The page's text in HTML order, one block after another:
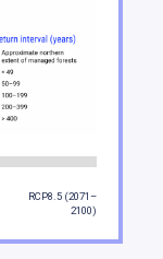
RCP8.5 (2071–
2100)